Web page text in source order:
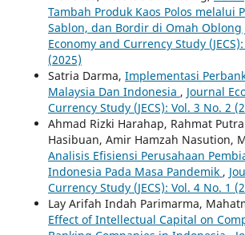
Tambah Produk Kaos Polos melalui
Sablon, dan Bordir di Omah Oblong
Economy and Currency Study
(2025)
Satria Darma, Implementasi
Malaysia Dan Indonesia , Journal
Currency Study (JECS): Vol. 3 No. 2
Ahmad Rizki Harahap, Rahmat
Hasibuan, Amir Hamzah Nasution,
Analisis Efisiensi Perusahaan
Indonesia Pada Masa Pandemik ,
Currency Study (JECS): Vol. 4 No. 1
Lay Arifah Indah Parimarma,
Effect of Intellectual Capital on